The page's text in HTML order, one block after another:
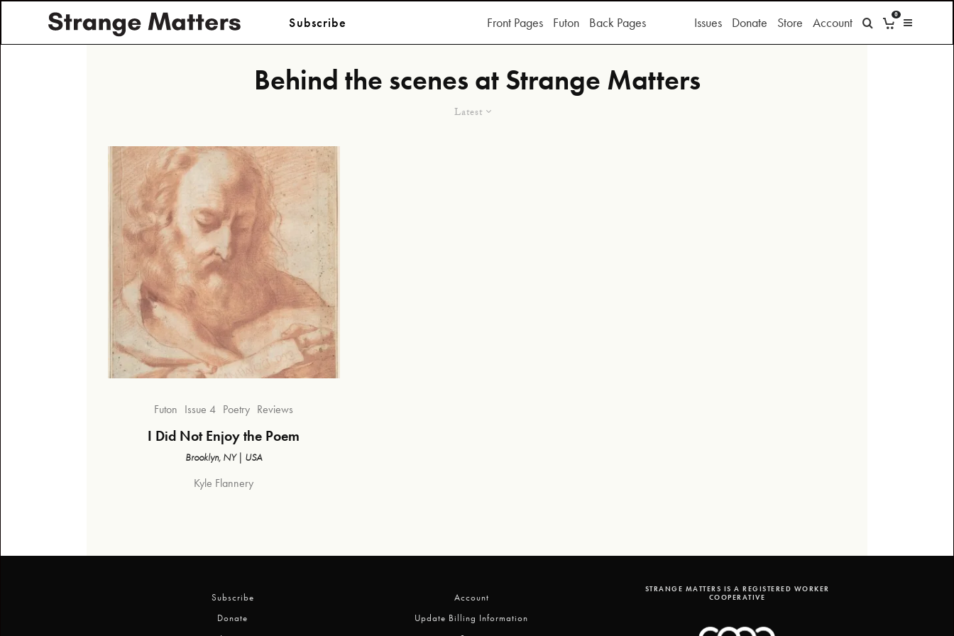
Subscribe Front Pages Futon Back Pages Issues Donate Store Account 0
Behind the scenes at Strange Matters
Latest
Futon Issue 4 Poetry Reviews
I Did Not Enjoy the Poem
Brooklyn, NY | USA
Kyle Flannery
Subscribe
Donate
Account
Update Billing Information
STRANGE MATTERS IS A REGISTERED WORKER
COOPERATIVE